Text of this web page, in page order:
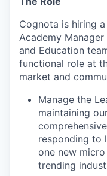
Cognota is hiring a
Academy Manager
and Education
functional role at
market and
Manage the
maintaining
responding to
one new
trending